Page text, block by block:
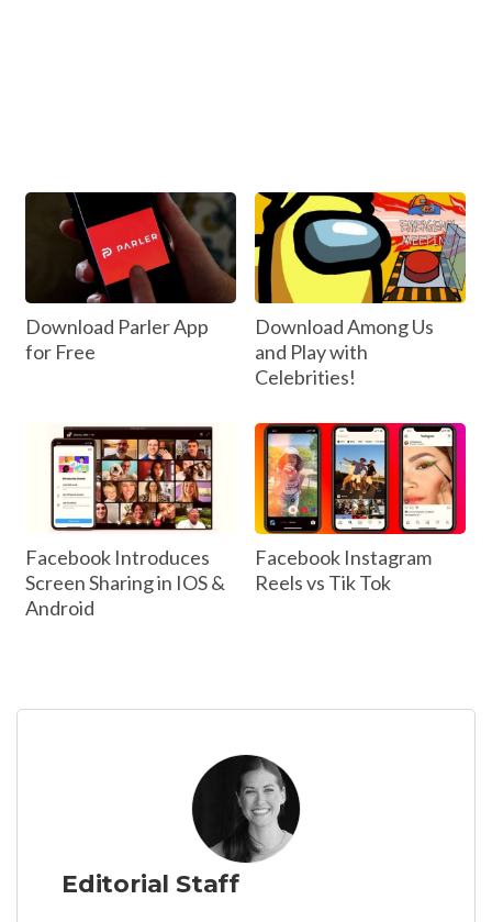
Download Parler App
for Free
Download Among Us
and Play with
Celebrities!
Facebook Introduces
Screen Sharing in IOS &
Android
Facebook Instagram
Reels vs Tik Tok
Editorial Staff